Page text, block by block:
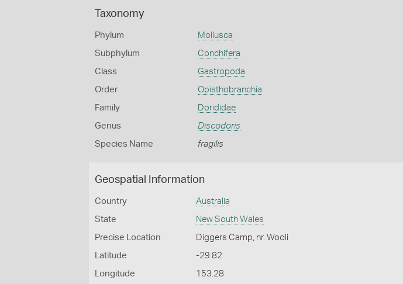
Taxonomy
Phylum Mollusca
Subphylum Conchifera
Class Gastropoda
Order Opisthobranchia
Family Dorididae
Genus Discodoris
Species Name fragilis
Geospatial Information
Country Australia
State New South Wales
Precise Location Diggers Camp, nr. Wooli
Latitude -29.82
Longitude 153.28